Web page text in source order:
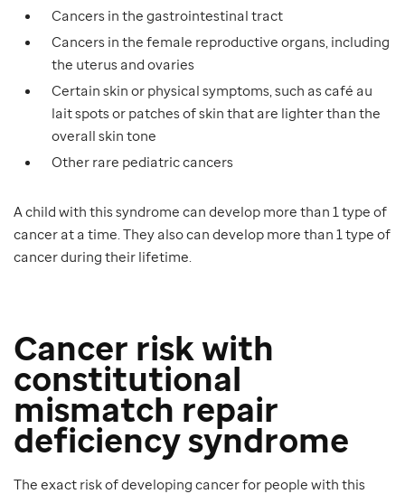
Cancers in the gastrointestinal tract
Cancers in the female reproductive organs, including
the uterus and ovaries
Certain skin or physical symptoms, such as café au
lait spots or patches of skin that are lighter than the
overall skin tone
Other rare pediatric cancers
A child with this syndrome can develop more than 1 type of
cancer at a time. They also can develop more than 1 type of
cancer during their lifetime.
Cancer risk with
constitutional
mismatch repair
deficiency syndrome
The exact risk of developing cancer for people with this